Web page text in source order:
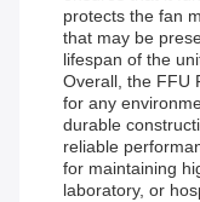
protects the fan
that may be
lifespan of the
Overall, the FFU
for any
durable
reliable
for maintaining
laboratory, or